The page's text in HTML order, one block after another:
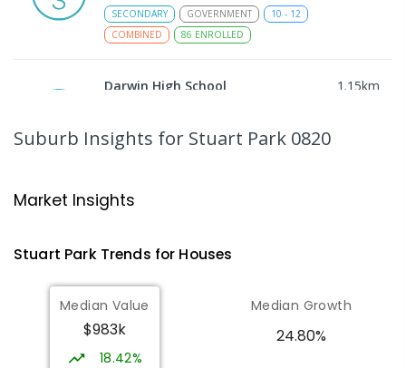
SECONDARY GOVERNMENT 10 - 12
COMBINED
86 ENROLLED
Darwin High School 1.15km
COMBINED
1339ENROLLED
St Mary's Catholic Primary School
214 ENROLLED
Parap Primary School 1.81
Parap 0820
PRIMARY
Suburb Insights for Stuart Park 0820
Market Insights
Stuart ParkTrends for Houses
Median Value
$983k
18.42%
Median Growth
24.80%